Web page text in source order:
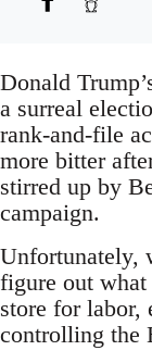
Donald
a surreal
rank-and-file
more bitter
stirred up by
campaign.
Unfortunately,
figure out what
store for labor,
controlling the